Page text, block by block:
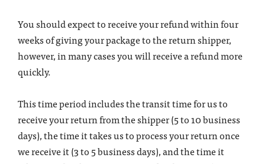
You should expect to receive your refund within four
weeks of giving your package to the return shipper,
however, in many cases you will receive a refund more
quickly.
This time period includes the transit time for us to
receive your return from the shipper (5 to 10 business
days), the time it takes us to process your return once
we receive it (3 to 5 business days), and the time it